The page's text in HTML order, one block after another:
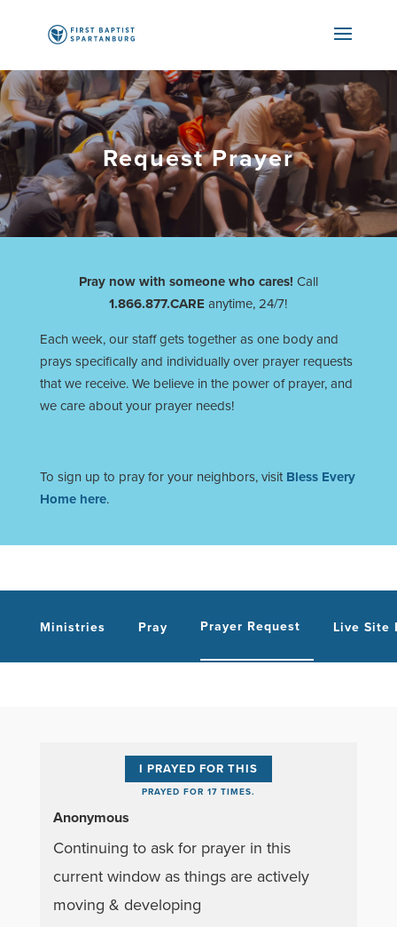
Request Prayer
Pray now with someone who cares! Call
1.866.877.CARE anytime, 24/7!
Each week, our staff gets together as one body and
prays specifically and individually over prayer requests
that we receive. We believe in the power of prayer, and
we care about your prayer needs!
To sign up to pray for your neighbors, visit Bless Every
Home here.
Ministries Pray Prayer Request Live Site
I PRAYED FOR THIS
PRAYED FOR 17 TIMES.
Anonymous
Continuing to ask for prayer in this
current window as things are actively
moving & developing